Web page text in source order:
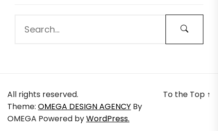
All rights reserved.
Theme: OMEGA DESIGN AGENCY By
OMEGA Powered byWordPress.
To the Top ↑